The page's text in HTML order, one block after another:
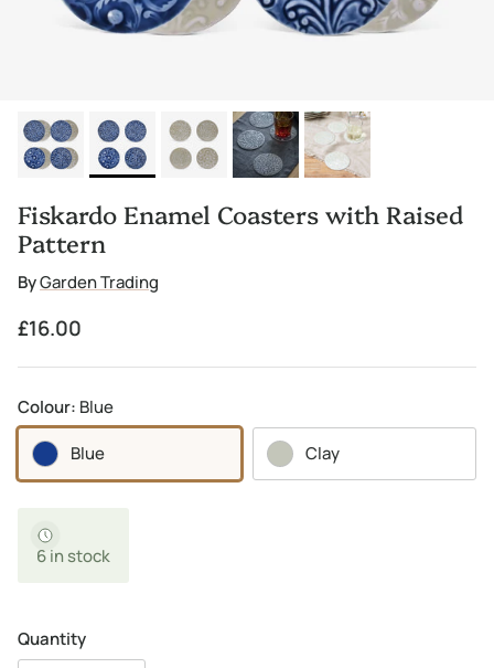
Fiskardo Enamel Coasters with Raised
Pattern
ByGarden Trading
Regular price
£16.00
Colour: Blue
Blue
Clay
6 in stock
Quantity